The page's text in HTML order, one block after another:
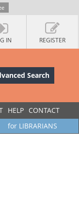
IN REGISTER
Search
HELP CONTACT
for LIBRARIANS